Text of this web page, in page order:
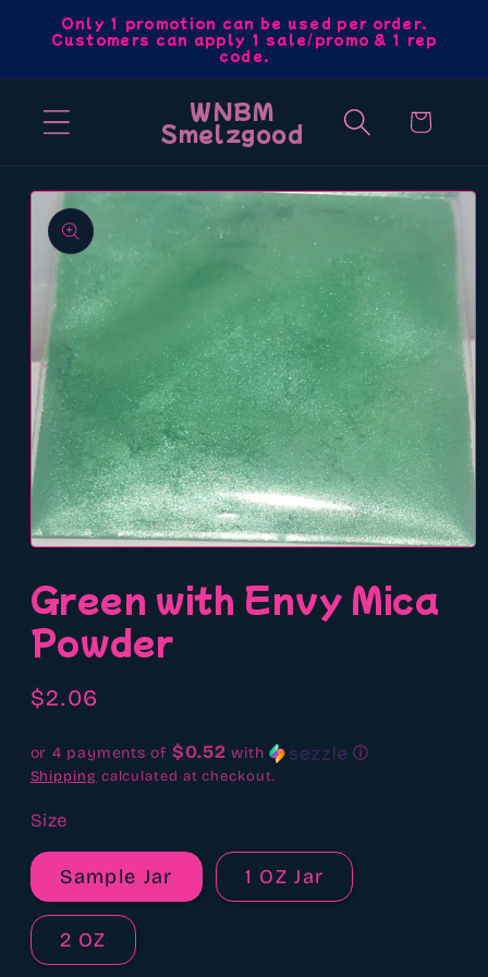
Skip to
content
Only 1 promotion can be used per order.
Customers can apply 1 sale/promo & 1 rep
code.
WNBM
Smelzgood Cart
Skip to
product
information
1
in
modal
Green with Envy Mica
Powder
Regular
$2.06
or 4 payments of $0.52 with ⓘ
Shipping calculated at checkout.
Size
Sample Jar 1 OZ Jar
2 OZ